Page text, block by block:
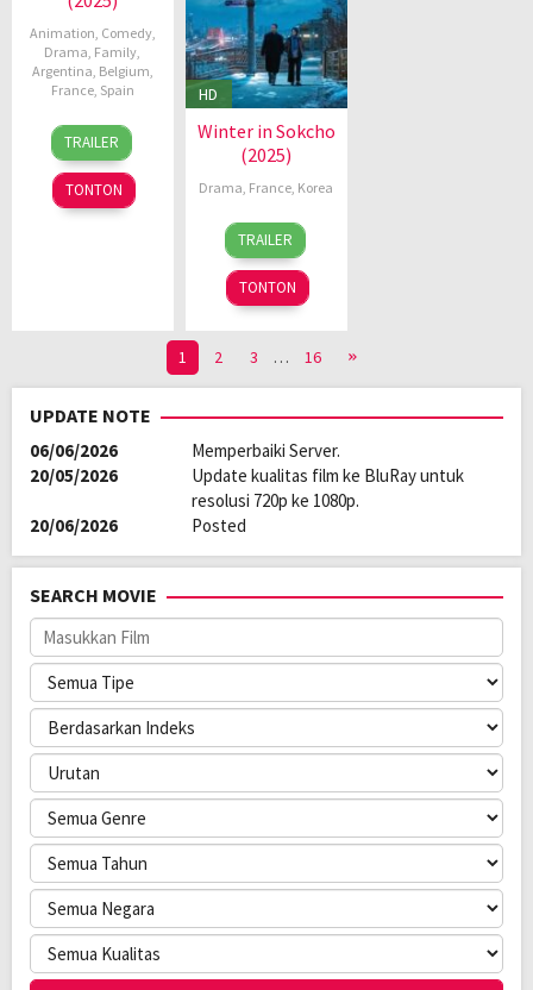
Animation Comedy,
Drama Family
Argentina Belgium
France, Spain
21
Nov
2025
Dorien
Schetz
TRAILER
TONTON
HD
Winter in Sokcho
(2025)
Drama France Korea
8
Jan
2025
Koya
Kamura
TRAILER
TONTON
1 2 3 … 16
UPDATE NOTE
06/06/2026
Memperbaiki Server.
20/05/2026
Update kualitas film ke BluRay untuk
resolusi 720p ke 1080p.
20/06/2026
Posted
SEARCH MOVIE